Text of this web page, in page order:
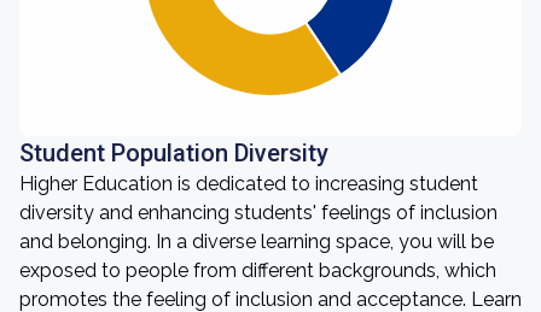
Student Population Diversity
Higher Education is dedicated to increasing student
diversity and enhancing students' feelings of inclusion
and belonging. In a diverse learning space, you will be
exposed to people from different backgrounds, which
promotes the feeling of inclusion and acceptance. Learn